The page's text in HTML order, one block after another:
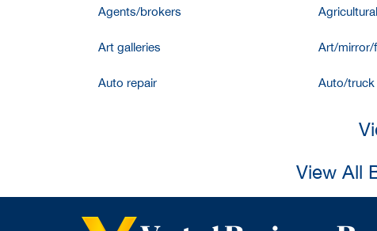
Agents/brokers
Art galleries Art/mirror/
Auto repair Auto/truck
View All